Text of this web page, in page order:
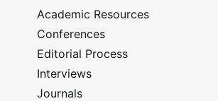
Academic Resources
Conferences
Editorial Process
Interviews
Journals